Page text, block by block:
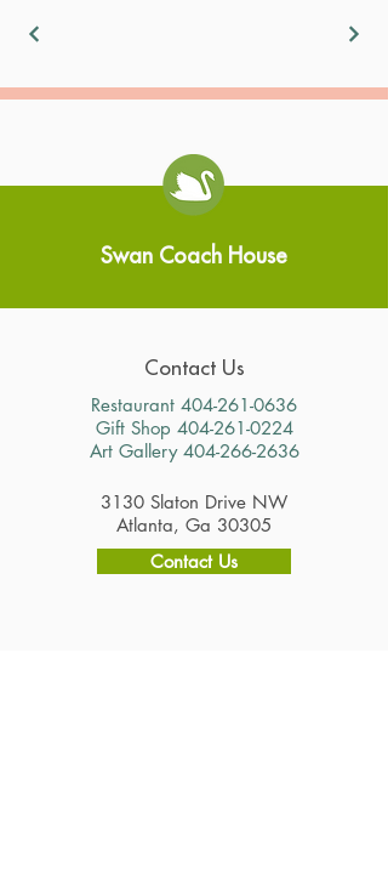
Swan Coach House
Contact Us
Restaurant 404-261-0636
Gift Shop 404-261-0224
Art Gallery 404-266-2636
3130 Slaton Drive NW
Atlanta, Ga 30305
Contact Us